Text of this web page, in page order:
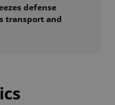
defense
transport and